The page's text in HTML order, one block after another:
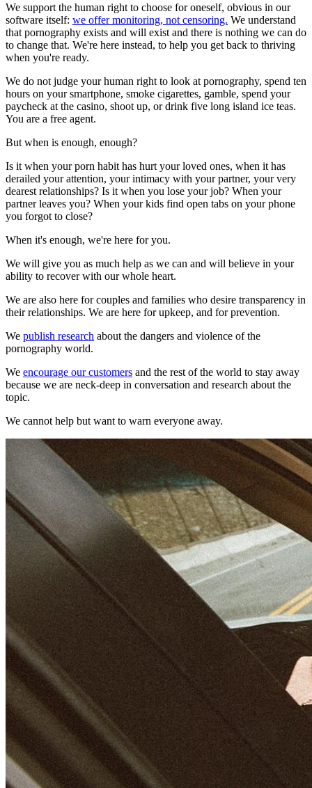
We support the human right to choose for oneself, obvious in our
software itself: we offer monitoring, not censoring. We understand
that pornography exists and will exist and there is nothing we can do
to change that. We're here instead, to help you get back to thriving
when you're ready.
We do not judge your human right to look at pornography, spend ten
hours on your smartphone, smoke cigarettes, gamble, spend your
paycheck at the casino, shoot up, or drink five long island ice teas.
You are a free agent.
But when is enough, enough?
Is it when your porn habit has hurt your loved ones, when it has
derailed your attention, your intimacy with your partner, your very
dearest relationships? Is it when you lose your job? When your
partner leaves you? When your kids find open tabs on your phone
you forgot to close?
When it's enough, we're here for you.
We will give you as much help as we can and will believe in your
ability to recover with our whole heart.
We are also here for couples and families who desire transparency in
their relationships. We are here for upkeep, and for prevention.
We publish research about the dangers and violence of the
pornography world.
We encourage our customers and the rest of the world to stay away
because we are neck-deep in conversation and research about the
topic.
We cannot help but want to warn everyone away.